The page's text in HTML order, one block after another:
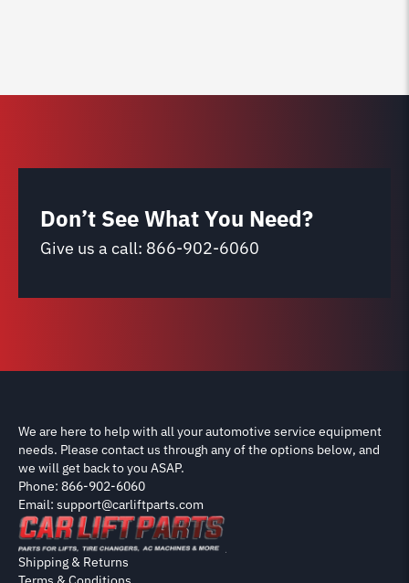
Don’t See What You Need?
Give us a call: 866-902-6060
We are here to help with all your automotive service equipment
needs. Please contact us through any of the options below, and
we will get back to you ASAP.
Phone: 866-902-6060
Email: support@carliftparts.com
Shipping & Returns